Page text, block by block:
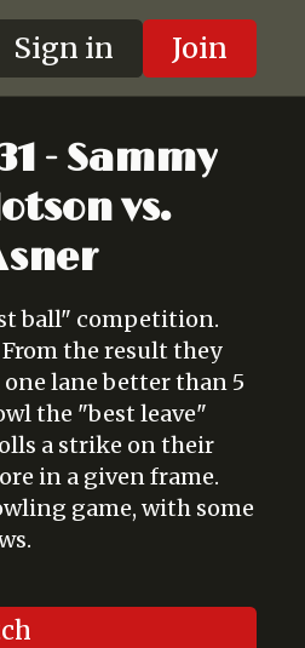
Sign in Join
- Sammy
vs.
ball" competition.
the result they
lane better than 5
the "best leave"
a strike on their
in a given frame.
game, with some